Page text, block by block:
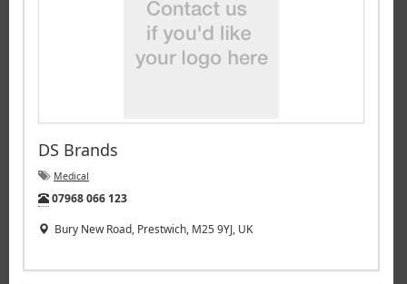
DS Brands
Medical
Tel:
07968 066 123
Bury New Road, Prestwich, M25 9YJ, UK